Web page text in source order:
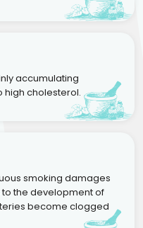
accumulating
high cholesterol.
smoking damages
the development of
become clogged